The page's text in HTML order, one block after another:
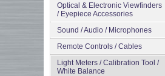
Optical & Electronic Viewfinders
/ Eyepiece Accessories
Sound / Audio / Microphones
Remote Controls / Cables
Light Meters / Calibration Tool /
White Balance